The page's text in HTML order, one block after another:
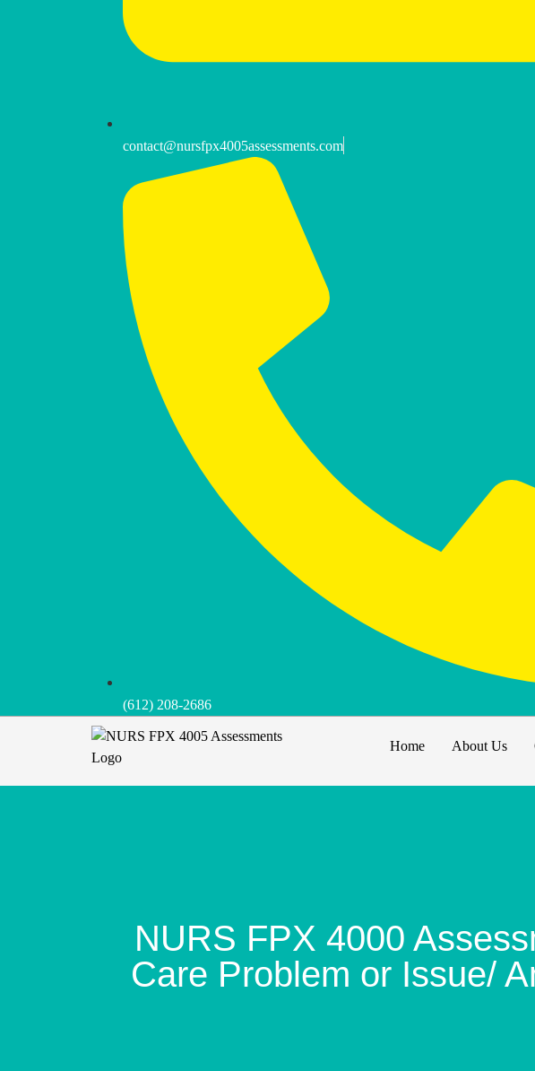
contact@nursfpx4005assessments.com
(612) 208-2686
Home About Us
NURS FPX 4000
Care Problem or Issue/